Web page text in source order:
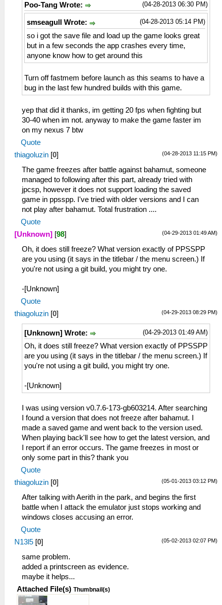
(04-28-2013 06:30 PM)
Poo-Tang Wrote:
(04-28-2013 05:14 PM)
smseagull Wrote:
so i got the save file and load up the game looks great
but in a few seconds the app crashes every time,
anyone know how to get around this
Turn off fastmem before launch as this seams to have a
bug in the last few hundred builds with this game.
yep that did it thanks, im getting 20 fps when fighting but
30-40 when im not. anyway to make the game faster im
on my nexus 7 btw
Quote
(04-28-2013 11:15 PM)
thiagoluzin [0]
The game freezes after battle against bahamut, someone
managed to following after this part, already tried with
jpcsp, however it does not support loading the saved
game in ppsspp. I've tried with older versions and I can
not play after bahamut. Total frustration ....
Quote
(04-29-2013 01:49 AM)
[Unknown] [98]
Oh, it does still freeze? What version exactly of PPSSPP
are you using (it says in the titlebar / the menu screen.) If
you're not using a git build, you might try one.
-[Unknown]
Quote
(04-29-2013 08:29 PM)
thiagoluzin [0]
(04-29-2013 01:49 AM)
[Unknown] Wrote:
Oh, it does still freeze? What version exactly of PPSSPP
are you using (it says in the titlebar / the menu screen.) If
you're not using a git build, you might try one.
-[Unknown]
I was using version v0.7.6-173-gb603214. After searching
I found a version that does not freeze after bahamut. I
made a saved game and went back to the version used.
When playing back'll see how to get the latest version, and
I report if an error occurs. The game freezes in most or
only some part in this? thank you
Quote
(05-01-2013 03:12 PM)
thiagoluzin [0]
After talking with Aerith in the park, and begins the first
battle when I attack the emulator just stops working and
windows closes accusing an error.
Quote
(05-02-2013 02:07 PM)
N13l5 [0]
same problem.
added a printscreen as evidence.
maybe it helps...
Attached File(s) Thumbnail(s)